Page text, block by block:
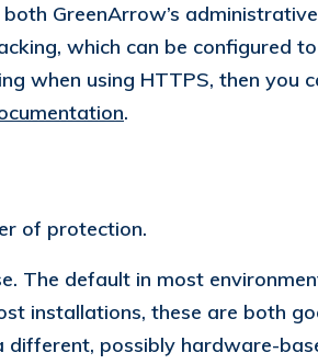
GreenArrow’s
which can be configured
when using HTTPS, then you
.
of protection.
The default in most
installations, these are both
different, possibly hardware-